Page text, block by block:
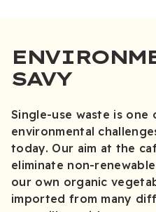
SAVY
Single-use waste is
environmental
today. Our aim at the
eliminate non-
our own organic
imported from many